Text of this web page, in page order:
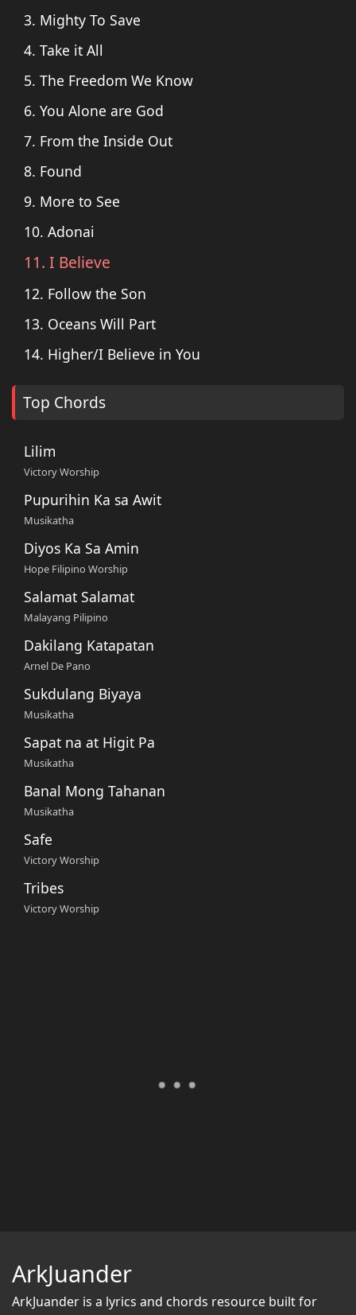
3. Mighty To Save
4. Take it All
5. The Freedom We Know
6. You Alone are God
7. From the Inside Out
8. Found
9. More to See
10. Adonai
11. I Believe
12. Follow the Son
13. Oceans Will Part
14. Higher/I Believe in You
Top Chords
Lilim
Victory Worship
Pupurihin Ka sa Awit
Musikatha
Diyos Ka Sa Amin
Hope Filipino Worship
Salamat Salamat
Malayang Pilipino
Dakilang Katapatan
Arnel De Pano
Sukdulang Biyaya
Musikatha
Sapat na at Higit Pa
Musikatha
Banal Mong Tahanan
Musikatha
Safe
Victory Worship
Tribes
Victory Worship
ArkJuander
ArkJuander is a lyrics and chords resource built for